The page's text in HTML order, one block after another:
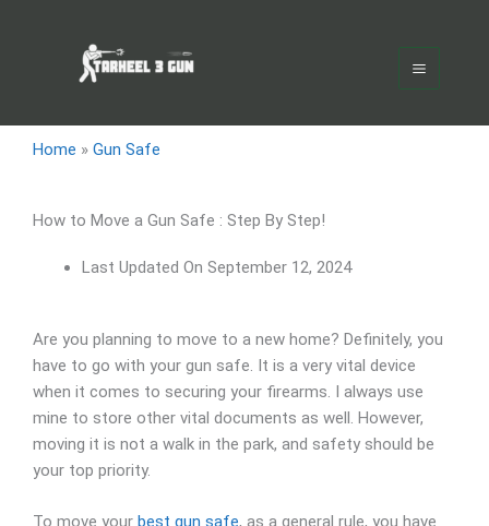
Menu
Home » Gun Safe
How to Move a Gun Safe : Step By Step!
Last Updated On September 12, 2024
Are you planning to move to a new home? Definitely, you
have to go with your gun safe. It is a very vital device
when it comes to securing your firearms. I always use
mine to store other vital documents as well. However,
moving it is not a walk in the park, and safety should be
your top priority.
To move your best gun safe, as a general rule, you have